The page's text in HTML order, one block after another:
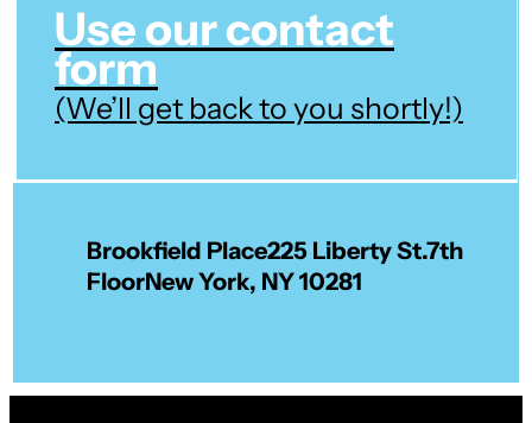
Use our contact
form
(We’ll get back to you shortly!)
Brookfield Place225 Liberty St.7th
FloorNew York, NY 10281